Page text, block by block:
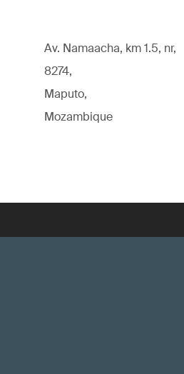
Av. Namaacha, km 1.5, nr,
8274,
Maputo,
Mozambique